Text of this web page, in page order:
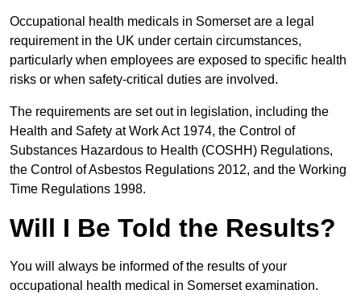
Occupational health medicals in Somerset are a legal
requirement in the UK under certain circumstances,
particularly when employees are exposed to specific health
risks or when safety-critical duties are involved.
The requirements are set out in legislation, including the
Health and Safety at Work Act 1974, the Control of
Substances Hazardous to Health (COSHH) Regulations,
the Control of Asbestos Regulations 2012, and the Working
Time Regulations 1998.
Will I Be Told the Results?
You will always be informed of the results of your
occupational health medical in Somerset examination.